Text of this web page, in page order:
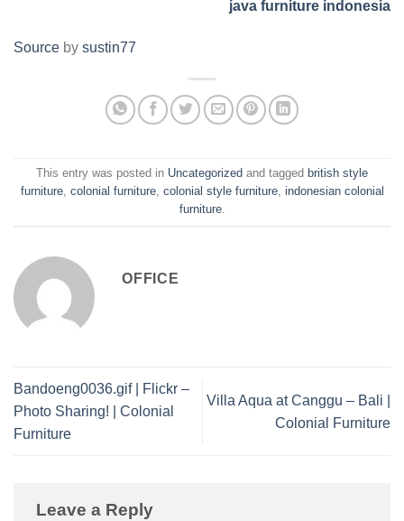
java furniture indonesia
Source by sustin77
This entry was posted in Uncategorized and tagged british style
furniture, colonial furniture, colonial style furniture, indonesian colonial
furniture.
OFFICE
Bandoeng0036.gif | Flickr –
Photo Sharing! | Colonial
Furniture
Villa Aqua at Canggu – Bali |
Colonial Furniture
Leave a Reply